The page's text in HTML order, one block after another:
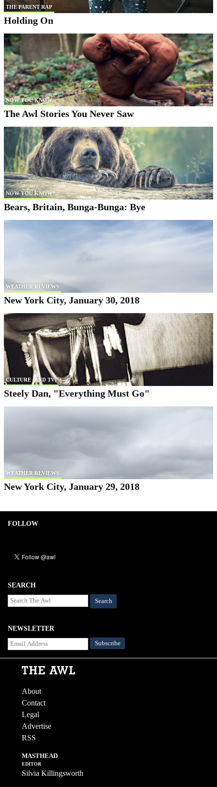
THE PARENT RAP
Holding On
NOW YOU KNOW
The Awl Stories You Never Saw
NOW YOU KNOW
Bears, Britain, Bunga-Bunga: Bye
WEATHER REVIEWS
New York City, January 30, 2018
CULTURE (AND TV)
Steely Dan, "Everything Must Go"
WEATHER REVIEWS
New York City, January 29, 2018
FOLLOW
SEARCH
Search
NEWSLETTER
About
Contact
Legal
Advertise
RSS
MASTHEAD
EDITOR
Silvia Killingsworth